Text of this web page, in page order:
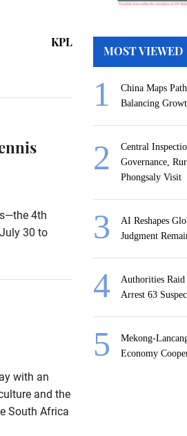
KPL
4th
30 to
with an
and the
South Africa
MOST VIEWED
China Maps
Balancing
Central
Governance,
Phongsaly Visit
AI Reshapes
Judgment
Authorities
Arrest 63
Mekong-
Economy